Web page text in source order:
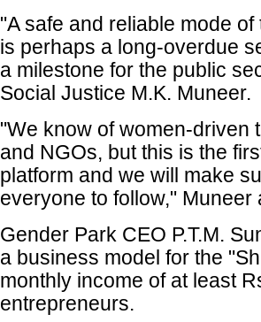
"A safe and reliable mode
is perhaps a long-overdue
a milestone for the public
Social Justice M.K. Muneer.
"We know of women-driven
and NGOs, but this is the
platform and we will make
everyone to follow," Muneer
Gender Park CEO P.T.M.
a business model for the
monthly income of at least
entrepreneurs.